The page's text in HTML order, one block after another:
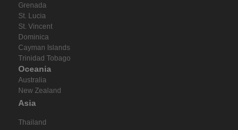
Grenada
St. Lucia
St. Vincent
Dominica
Cayman Islands
Trinidad Tobago
Oceania
Australia
New Zealand
Asia
Thailand